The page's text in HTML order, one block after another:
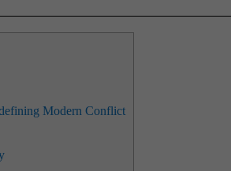
Modern Conflict